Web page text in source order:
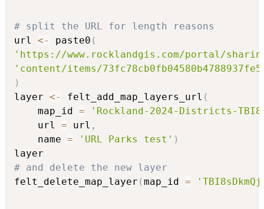
# split the URL for length reasons
url <- paste0 (
'https://www.rocklandgis.com/portal/
'content/items/
)
layer <- felt_add_map_layers_url (
    map_id
=
'Rockland-2024-Districts-
    url
= url ,
    name
= 'URL Parks test' )
# and delete the new layer
felt_delete_map_layer (map_id =